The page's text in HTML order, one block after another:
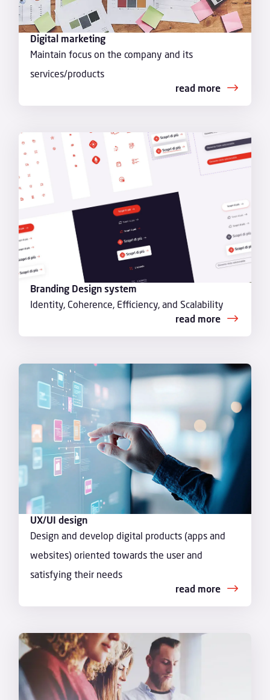
Digital marketing
Maintain focus on the company and its
services/products
read more
Branding Design system
Identity, Coherence, Efficiency, and Scalability
read more
UX/UI design
Design and develop digital products (apps and
websites) oriented towards the user and
satisfying their needs
read more